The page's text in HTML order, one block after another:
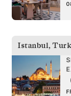
Istanbul,